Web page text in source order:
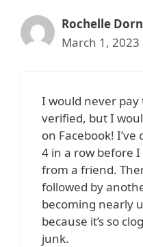
Rochelle
March 1,
I would never
verified, but I
on Facebook!
4 in a row before
from a friend.
followed by
becoming nearly
because it’s so
junk.